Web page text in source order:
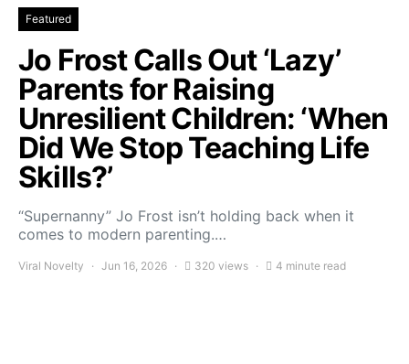
Featured
Jo Frost Calls Out ‘Lazy’
Parents for Raising
Unresilient Children: ‘When
Did We Stop Teaching Life
Skills?’
“Supernanny” Jo Frost isn’t holding back when it
comes to modern parenting.…
Viral Novelty Jun 16, 2026 320 views 4 minute read